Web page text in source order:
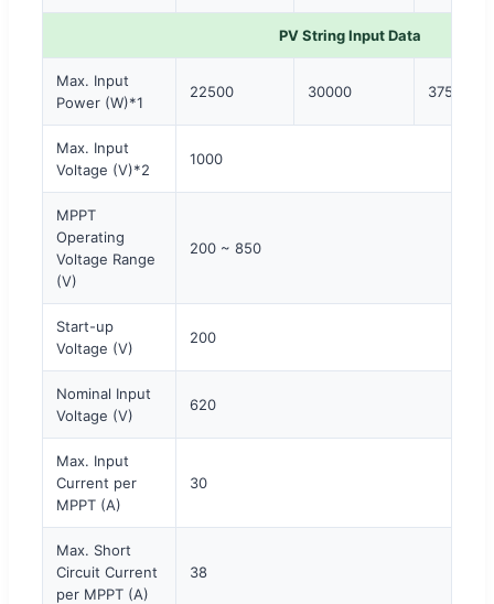
PV String Input Data
Max. Input
Power (W)*1
22500 30000 37500
Max. Input
Voltage (V)*2
1000
MPPT
Operating
Voltage Range
(V)
200 ~ 850
Start-up
Voltage (V)
200
Nominal Input
Voltage (V)
620
Max. Input
Current per
MPPT (A)
30
Max. Short
Circuit Current
per MPPT (A)
38